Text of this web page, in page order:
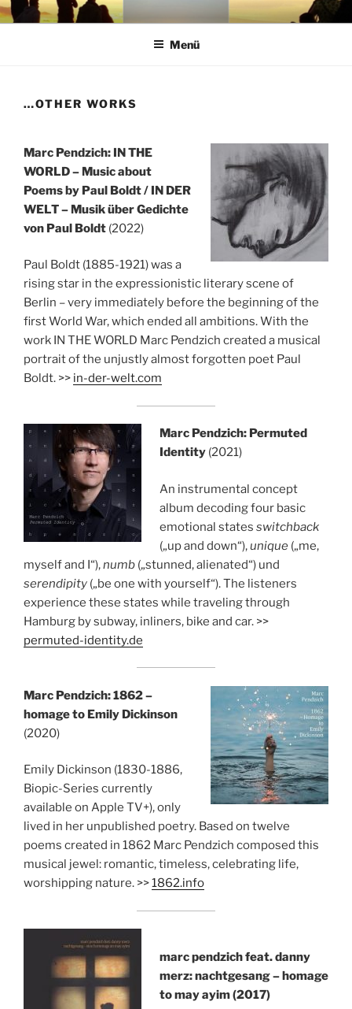
Zum
InhaltVON NEUEN FRÜCHTEN
… als Stream und Download sowie bei Bandcamp als limitierte CD-
Menü
…OTHER WORKS
Marc Pendzich: IN THE
WORLD – Music about
Poems by Paul Boldt / IN DER
WELT – Musik über Gedichte
von Paul Boldt (2022)
Paul Boldt (1885-1921) was a
rising star in the expressionistic literary scene of
Berlin – very immediately before the beginning of the
first World War, which ended all ambitions. With the
work IN THE WORLD Marc Pendzich created a musical
portrait of the unjustly almost forgotten poet Paul
Boldt. >> in-der-welt.com
Marc Pendzich: Permuted
Identity (2021)
An instrumental concept
album decoding four basic
emotional states switchback
(„up and down“),unique(„me,
myself and I“),numb („stunned, alienated“) und
serendipity („be one with yourself“). The listeners
experience these states while traveling through
Hamburg by subway, inliners, bike and car. >>
permuted-identity.de
Marc Pendzich: 1862 –
homage to Emily Dickinson
(2020)
Emily Dickinson (1830-1886,
Biopic-Series currently
available on Apple TV+), only
lived in her unpublished poetry. Based on twelve
poems created in 1862 Marc Pendzich composed this
musical jewel: romantic, timeless, celebrating life,
worshipping nature. >>1862.info
marc pendzich feat. danny
merz: nachtgesang – homage
to may ayim (2017)